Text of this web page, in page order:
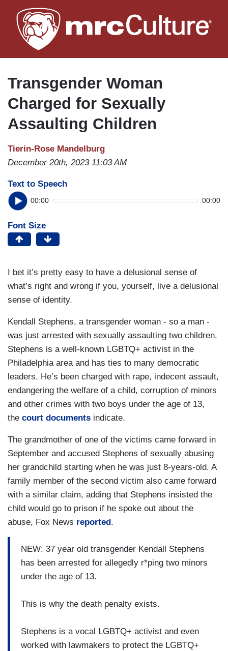
to
main
Transgender Woman
Charged for Sexually
Assaulting Children
Tierin-Rose Mandelburg
December 20th, 2023 11:03 AM
Text to Speech
00:00 00:00
Font Size
I bet it’s pretty easy to have a delusional sense of
what’s right and wrong if you, yourself, live a delusional
sense of identity.
Kendall Stephens, a transgender woman - so a man -
was just arrested with sexually assaulting two children.
Stephens is a well-known LGBTQ+ activist in the
Philadelphia area and has ties to many democratic
leaders. He’s been charged with rape, indecent assault,
endangering the welfare of a child, corruption of minors
and other crimes with two boys under the age of 13,
the court documents indicate.
The grandmother of one of the victims came forward in
September and accused Stephens of sexually abusing
her grandchild starting when he was just 8-years-old. A
family member of the second victim also came forward
with a similar claim, adding that Stephens insisted the
child would go to prison if he spoke out about the
abuse, Fox News reported.
NEW: 37 year old transgender Kendall Stephens
has been arrested for allegedly r*ping two minors
under the age of 13.
This is why the death penalty exists.
Stephens is a vocal LGBTQ+ activist and even
worked with lawmakers to protect the LGBTQ+